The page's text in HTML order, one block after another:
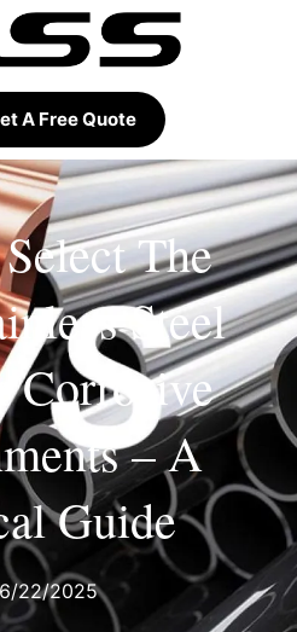
A Free Quote
The
Steel
Corrosive
– A
Guide
22/2025